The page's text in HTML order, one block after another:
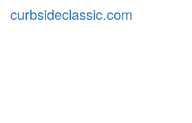
curbsideclassic.com